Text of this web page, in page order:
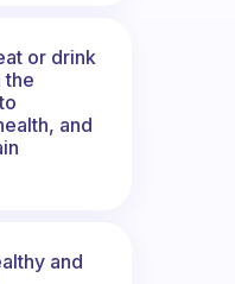
or drink
the
and
and